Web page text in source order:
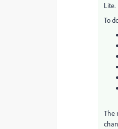
Lite.
To
The